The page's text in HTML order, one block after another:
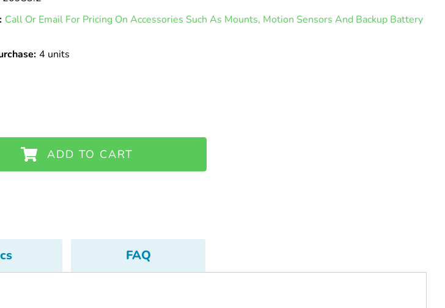
In
Call Or Email For Pricing On Accessories Such As Mounts, Motion Sensors And Backup Battery
4 units
ADD TO CART
FAQ